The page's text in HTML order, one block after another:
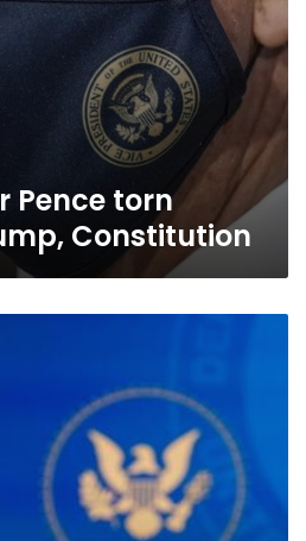
Pence torn
Constitution